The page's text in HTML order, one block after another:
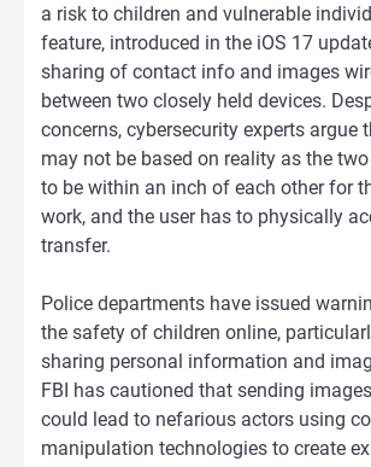
a risk to children and vulnerable
feature, introduced in the iOS 17
sharing of contact info and images
between two closely held devices.
concerns, cybersecurity experts argue
may not be based on reality as the
to be within an inch of each other for
work, and the user has to physically
transfer.
Police departments have issued
the safety of children online,
sharing personal information and
FBI has cautioned that sending
could lead to nefarious actors using
manipulation technologies to create